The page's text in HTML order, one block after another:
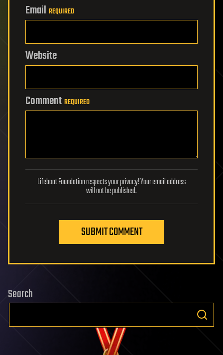
Email REQUIRED
Website
Comment REQUIRED
Lifeboat Foundation respects your privacy! Your email address
will not be published.
SUBMIT COMMENT
Search